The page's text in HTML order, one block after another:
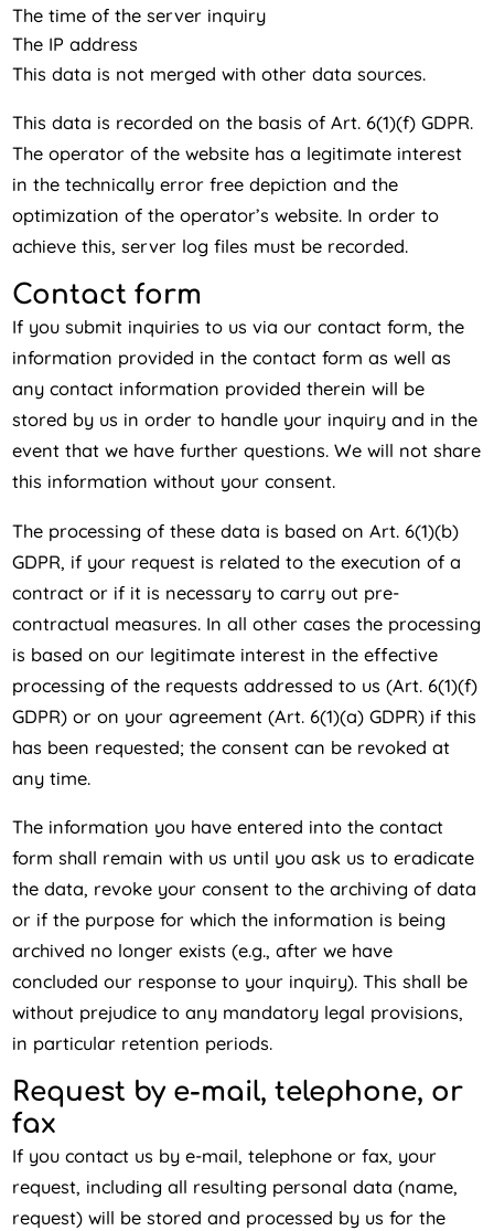
The time of the server inquiry
The IP address
This data is not merged with other data sources.
This data is recorded on the basis of Art. 6(1)(f) GDPR.
The operator of the website has a legitimate interest
in the technically error free depiction and the
optimization of the operator’s website. In order to
achieve this, server log files must be recorded.
Contact form
If you submit inquiries to us via our contact form, the
information provided in the contact form as well as
any contact information provided therein will be
stored by us in order to handle your inquiry and in the
event that we have further questions. We will not share
this information without your consent.
The processing of these data is based on Art. 6(1)(b)
GDPR, if your request is related to the execution of a
contract or if it is necessary to carry out pre-
contractual measures. In all other cases the processing
is based on our legitimate interest in the effective
processing of the requests addressed to us (Art. 6(1)(f)
GDPR) or on your agreement (Art. 6(1)(a) GDPR) if this
has been requested; the consent can be revoked at
any time.
The information you have entered into the contact
form shall remain with us until you ask us to eradicate
the data, revoke your consent to the archiving of data
or if the purpose for which the information is being
archived no longer exists (e.g., after we have
concluded our response to your inquiry). This shall be
without prejudice to any mandatory legal provisions,
in particular retention periods.
Request by e-mail, telephone, or
fax
If you contact us by e-mail, telephone or fax, your
request, including all resulting personal data (name,
request) will be stored and processed by us for the